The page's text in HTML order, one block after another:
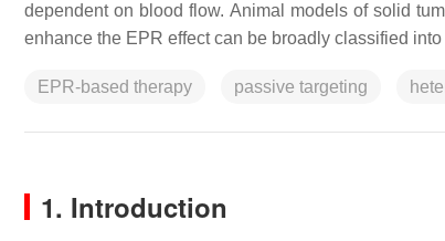
dependent on blood flow. Animal models of solid
enhance the EPR effect can be broadly classified
EPR-based therapy passive targeting
1. Introduction